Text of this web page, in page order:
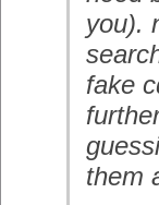
you).
fake
them